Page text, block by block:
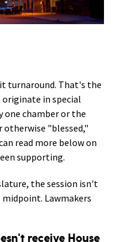
turnaround. That's the
in special
one chamber or the
otherwise "blessed,"
read more below on
supporting.
the session isn't
Lawmakers
receive House